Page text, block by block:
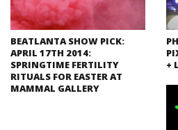
BEATLANTA SHOW PICK:
APRIL 17TH 2014:
SPRINGTIME FERTILITY
RITUALS FOR EASTER AT
MAMMAL GALLERY
+